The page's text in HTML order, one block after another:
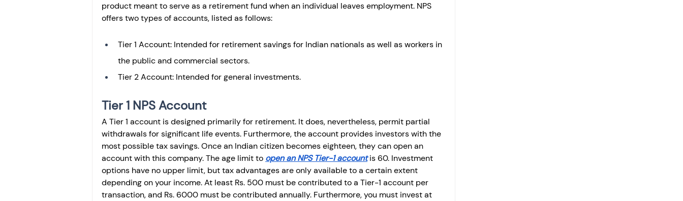
product meant to serve as a retirement fund when an individual leaves employment. NPS
offers two types of accounts, listed as follows:
Tier 1 Account: Intended for retirement savings for Indian nationals as well as workers in
the public and commercial sectors.
Tier 2 Account: Intended for general investments.
Tier 1 NPS Account
A Tier 1 account is designed primarily for retirement. It does, nevertheless, permit partial
withdrawals for significant life events. Furthermore, the account provides investors with the
most possible tax savings. Once an Indian citizen becomes eighteen, they can open an
account with this company. The age limit to open an NPS Tier-1 account is 60. Investment
options have no upper limit, but tax advantages are only available to a certain extent
depending on your income. At least Rs. 500 must be contributed to a Tier-1 account per
transaction, and Rs. 6000 must be contributed annually. Furthermore, you must invest at